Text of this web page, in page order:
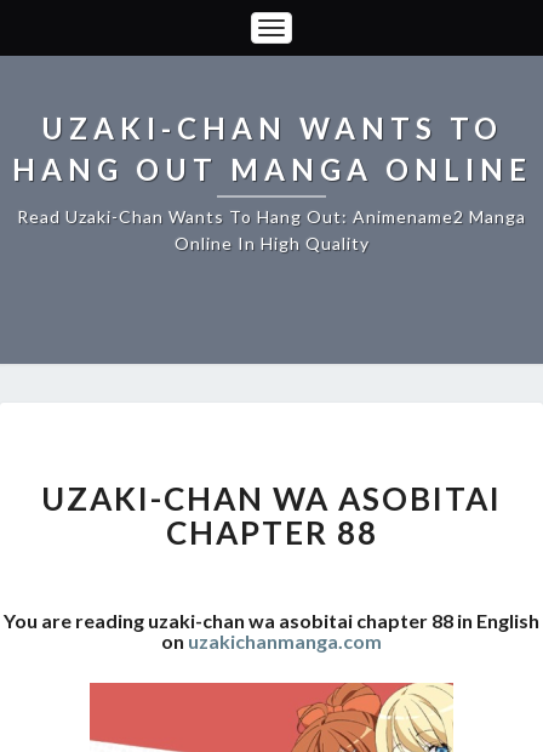
Toggle
Navigation
UZAKI-CHAN WANTS TO
HANG OUT MANGA ONLINE
Read Uzaki-Chan Wants To Hang Out: Animename2 Manga
Online In High Quality
WA
ASOBITAI
CHAPTER
UZAKI-CHAN WA ASOBITAI
CHAPTER 88
You are reading uzaki-chan wa asobitai chapter 88 in English
on uzakichanmanga.com